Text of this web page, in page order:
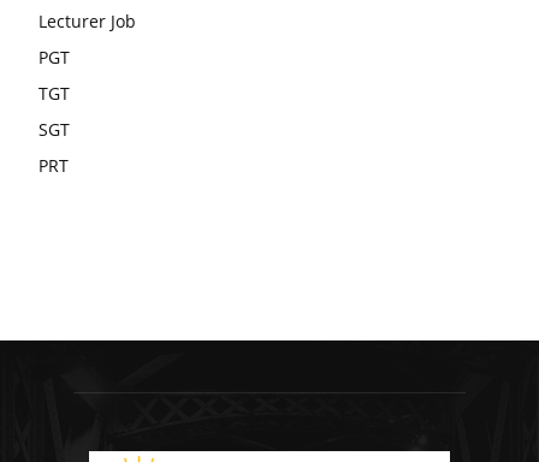
Lecturer Job
PGT
TGT
SGT
PRT